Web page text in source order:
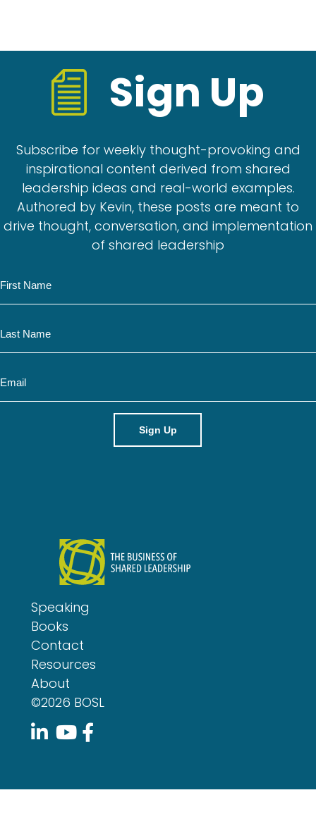
Sign Up
Subscribe for weekly thought-provoking and
inspirational content derived from shared
leadership ideas and real-world examples.
Authored by Kevin, these posts are meant to
drive thought, conversation, and implementation
of shared leadership
a
m
a
m
m
a
Speaking
Books
Contact
Resources
About
©2026 BOSL